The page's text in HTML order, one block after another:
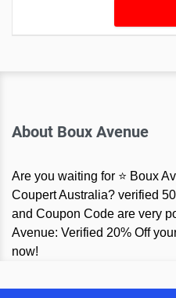
About Boux Avenue
Are you waiting for ⭐ Boux
Coupert Australia? verified
and Coupon Code are very
Avenue: Verified 20% Off
now!